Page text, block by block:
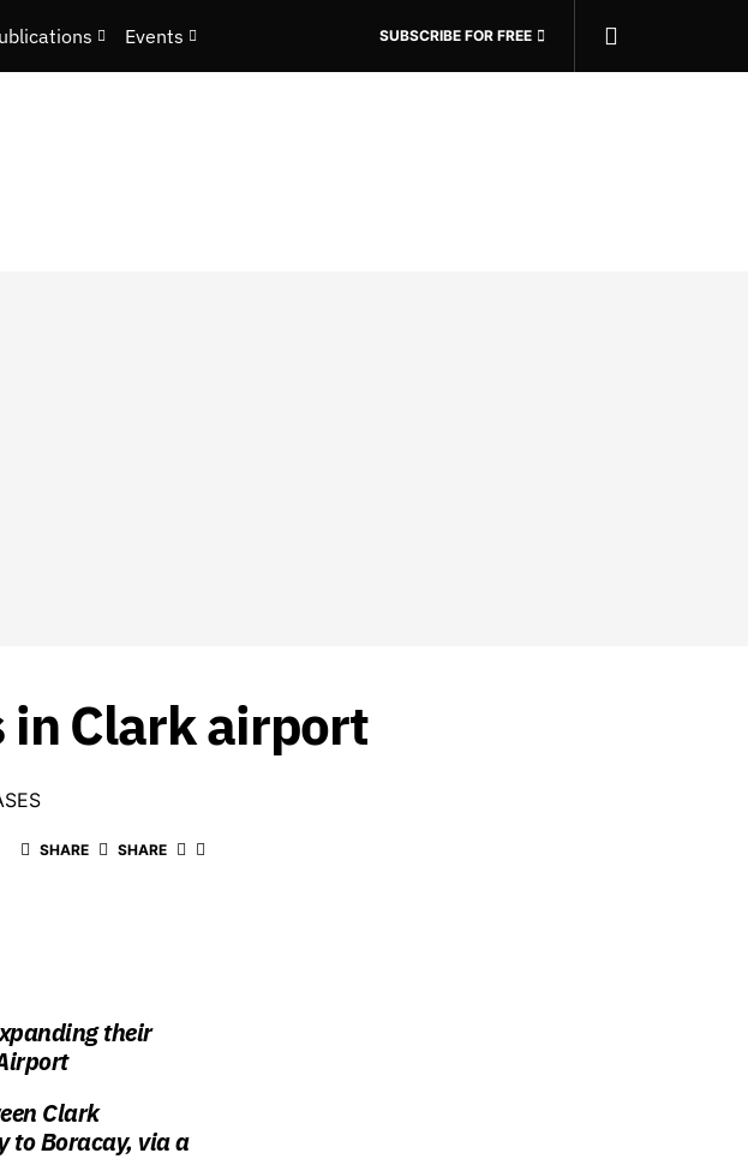
Events SUBSCRIBE FOR FREE
in Clark airport
SHARE SHARE
their
Clark
Boracay, via a